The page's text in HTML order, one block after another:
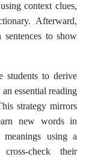
context clues,
Afterward,
to show
students to derive
essential reading
strategy mirrors
new words in
using a
check their